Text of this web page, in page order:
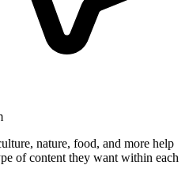
nature, food, and more help
of content they want within each